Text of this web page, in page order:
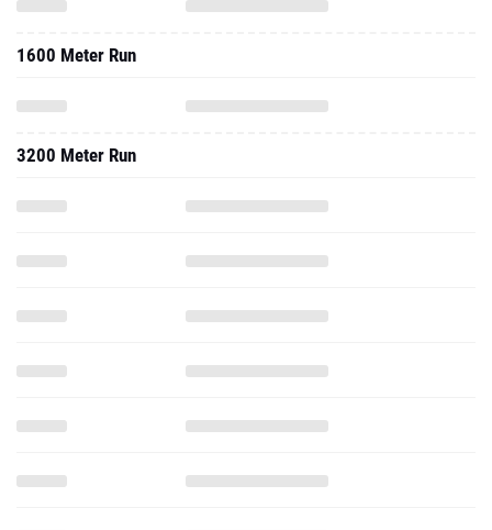
1600 Meter Run
3200 Meter Run